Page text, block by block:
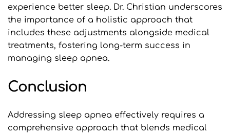
experience better sleep. Dr. Christian underscores
the importance of a holistic approach that
includes these adjustments alongside medical
treatments, fostering long-term success in
managing sleep apnea.
Conclusion
Addressing sleep apnea effectively requires a
comprehensive approach that blends medical